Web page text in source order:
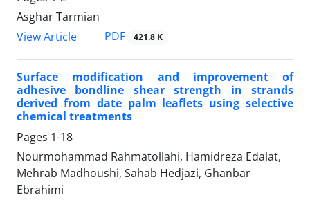
Asghar Tarmian
View Article
PDF 421.8 K
Surface modification and improvement of
adhesive bondline shear strength in strands
derived from date palm leaflets using selective
chemical treatments
Pages 1-18
Nourmohammad Rahmatollahi, Hamidreza Edalat,
Mehrab Madhoushi, Sahab Hedjazi, Ghanbar
Ebrahimi